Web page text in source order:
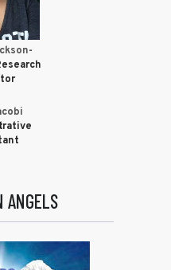
ANGELS